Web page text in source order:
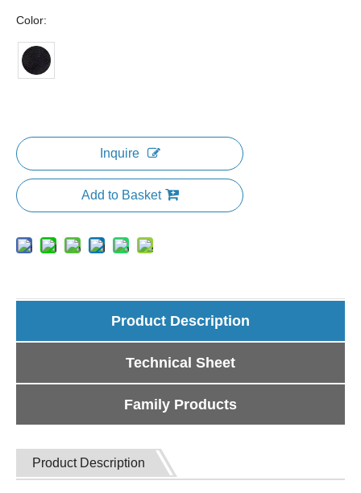
Color:
Inquire
Add to Basket
Product Description
Technical Sheet
Family Products
Product Description